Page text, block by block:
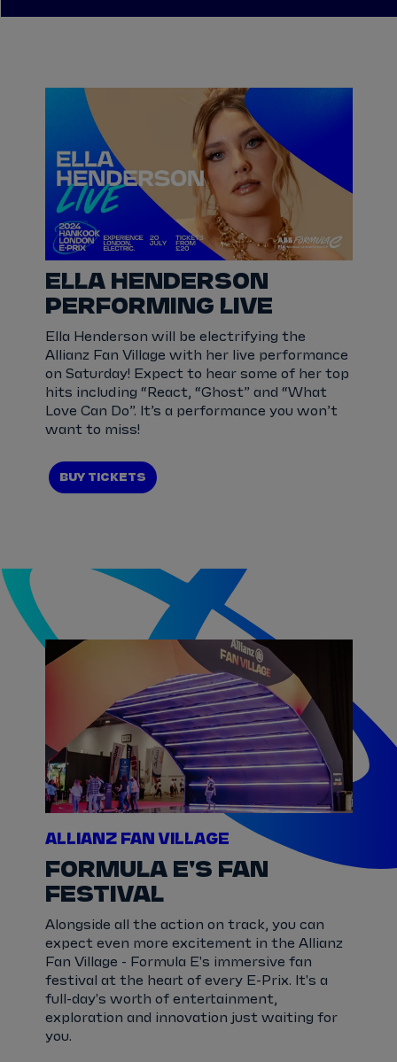
ELLA HENDERSON
PERFORMING LIVE
Ella Henderson will be electrifying the
Allianz Fan Village with her live performance
on Saturday! Expect to hear some of her top
hits including “React, “Ghost” and “What
Love Can Do”. It’s a performance you won’t
want to miss!
BUY TICKETS
ALLIANZ FAN VILLAGE
FORMULA E'S FAN
FESTIVAL
Alongside all the action on track, you can
expect even more excitement in the Allianz
Fan Village - Formula E's immersive fan
festival at the heart of every E-Prix. It's a
full-day's worth of entertainment,
exploration and innovation just waiting for
you.